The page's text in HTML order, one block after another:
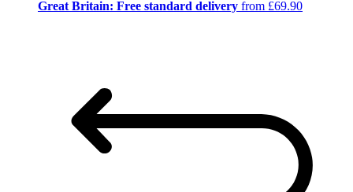
Great Britain: Free standard delivery from £69.90